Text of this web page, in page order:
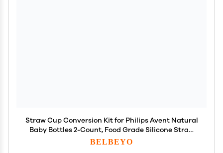
Straw Cup Conversion Kit for Philips Avent Natural
Baby Bottles 2-Count, Food Grade Silicone Straw
Nipples and Weighted Straw, Bottle Handles,
BELBEYO